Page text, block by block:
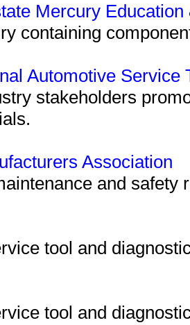
Mercury
containing
Automotive Service
stakeholders
Association
and safety
tool and
tool and